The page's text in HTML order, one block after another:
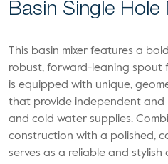
Basin Single Hole
This basin mixer features a
robust, forward-leaning spout
is equipped with unique,
that provide independent and
and cold water supplies.
construction with a polished,
serves as a reliable and